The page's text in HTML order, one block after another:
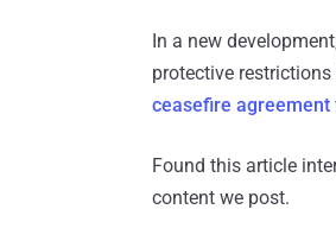
In a new
protective
ceasefire agreement
Found this article
content we post.